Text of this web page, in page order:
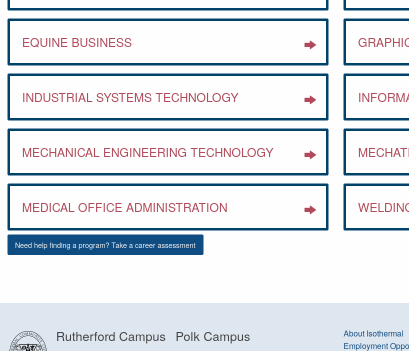
EQUINE BUSINESS
INDUSTRIAL SYSTEMS TECHNOLOGY
MECHANICAL ENGINEERING TECHNOLOGY
MEDICAL OFFICE ADMINISTRATION
Need help finding a program? Take a career assessment
Rutherford Campus Polk Campus
About Isothermal
Employment